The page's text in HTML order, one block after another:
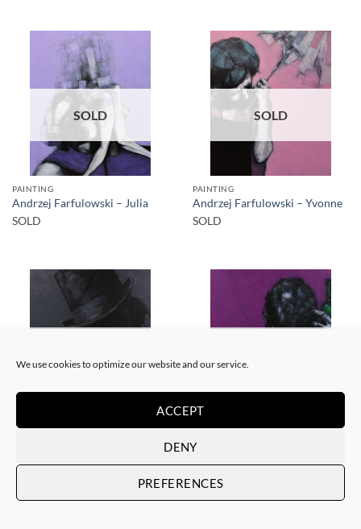
We use cookies to optimize our website and our service.
ACCEPT
DENY
PREFERENCES
SOLD
PAINTING
Andrzej Farfulowski – Julia
SOLD
SOLD
PAINTING
Andrzej Farfulowski – Yvonne
SOLD
PAINTING PAINTING
Andrzej Farfulowski –
Autoportrait